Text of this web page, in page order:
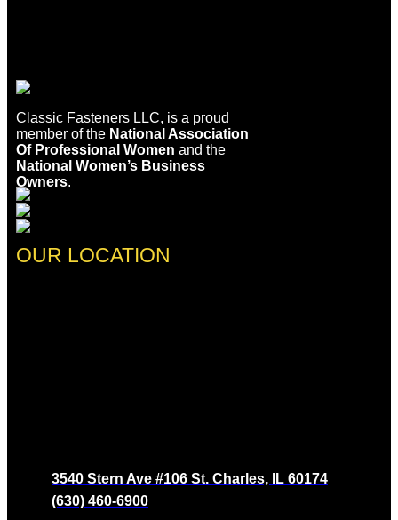
Classic Fasteners LLC, is a proud
member of the National Association
Of Professional Women and the
National Women’s Business
Owners.
OUR LOCATION
3540 Stern Ave #106 St. Charles, IL 60174
(630) 460-6900